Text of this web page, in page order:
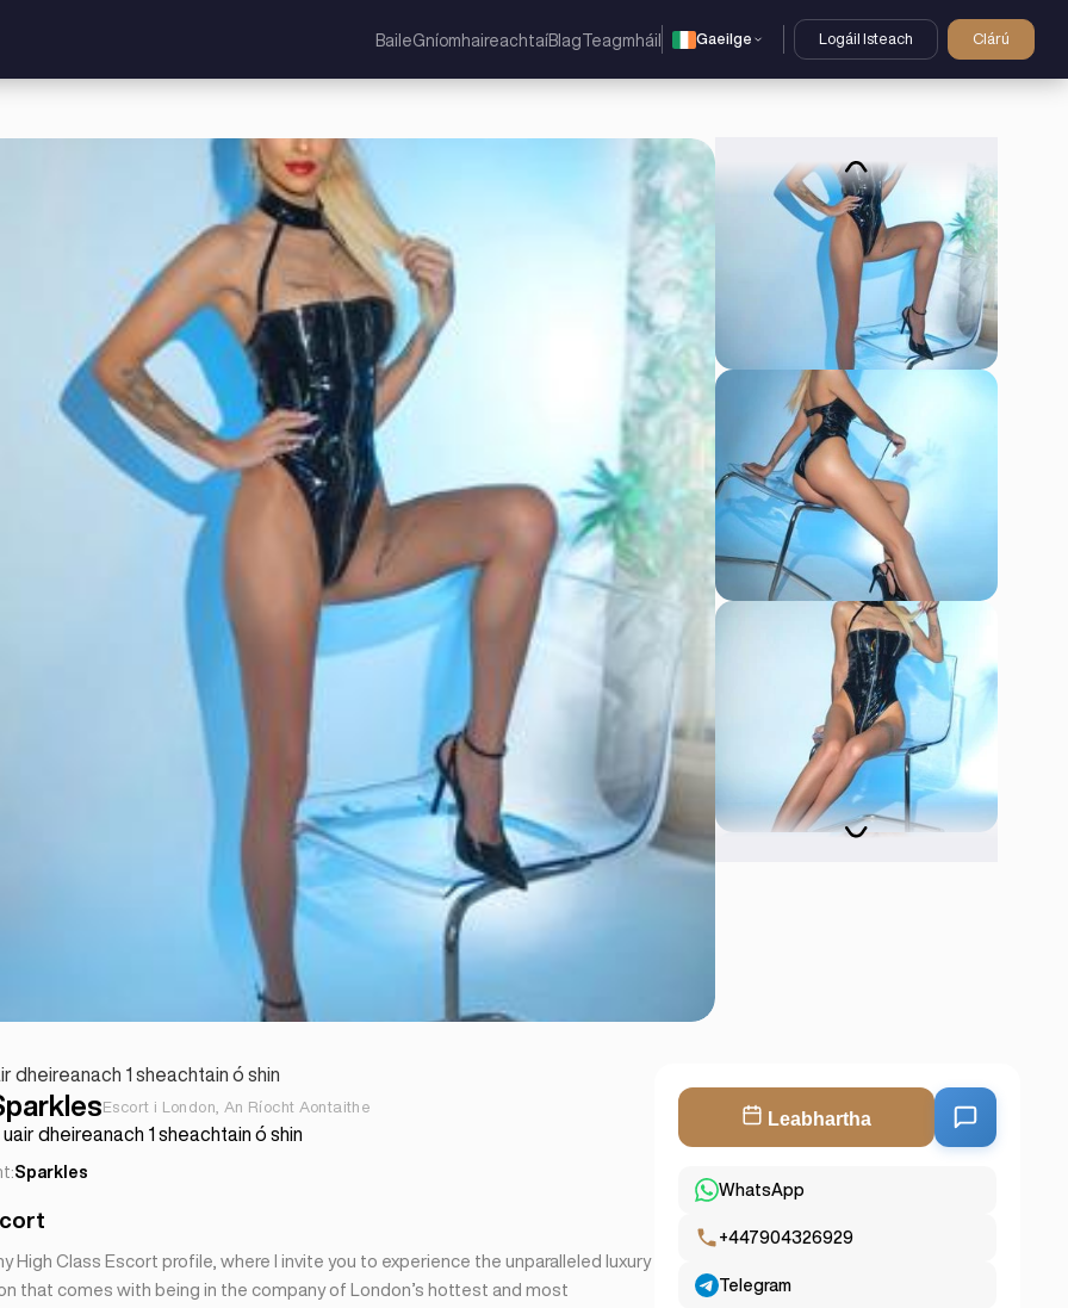
BaileGníomhaireachtaíBlagTeagmháil Gaeilge Logáil Isteach Clárú
dheireanach 1 sheachtain ó shin
Escort i London, An Ríocht Aontaithe
dheireanach 1 sheachtain ó shin
Sparkles
High Class Escort profile, where I invite you to experience the unparalleled luxury
that comes with being in the company of London’s hottest and most
Leabhartha
WhatsApp
+447904326929
Telegram